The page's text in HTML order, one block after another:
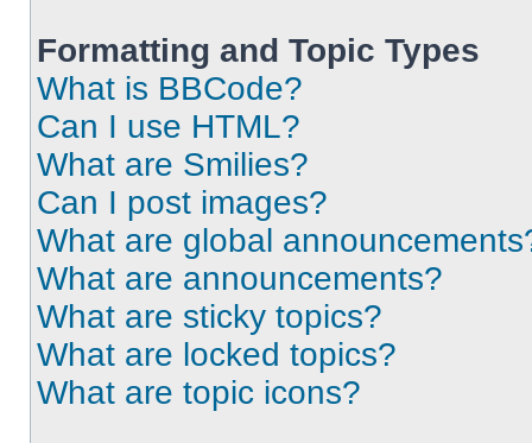
Formatting and Topic Types
What is BBCode?
Can I use HTML?
What are Smilies?
Can I post images?
What are global
What are announcements?
What are sticky topics?
What are locked topics?
What are topic icons?